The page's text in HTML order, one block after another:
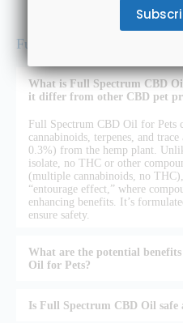
Full Spectrum CBD Oil for
What is Full Spectrum CBD
it differ from other CBD pet
Full Spectrum CBD Oil for Pets
cannabinoids, terpenes, and
0.3%) from the hemp plant.
isolate, no THC or other
(multiple cannabinoids, no
“entourage effect,” where
enhancing benefits. It’s
ensure safety.
What are the potential
Oil for Pets?
Is Full Spectrum CBD Oil safe